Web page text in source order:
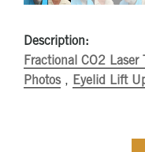
Description:
Fractional CO2
Photos, Eyelid Lift